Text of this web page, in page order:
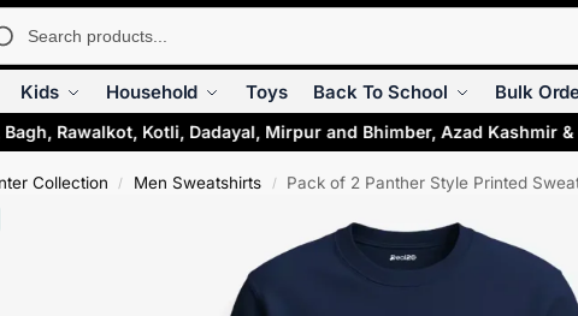
Kids Household Toys Back To School Bulk
Rawalkot, Kotli, Dadayal, Mirpur and Bhimber, Azad
Collection / Men Sweatshirts / Pack of 2 Panther Style Printed